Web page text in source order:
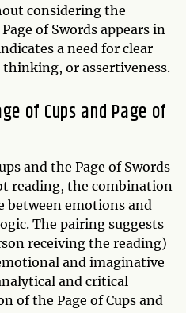
considering the
of Swords appears in
a need for clear
or assertiveness.
of Cups and Page of
and the Page of Swords
reading, the combination
between emotions and
The pairing suggests
receiving the reading)
and imaginative
and critical
of the Page of Cups and